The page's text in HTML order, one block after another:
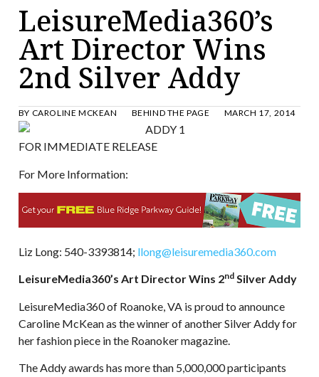
LeisureMedia360’s
Art Director Wins
2nd Silver Addy
BY CAROLINE MCKEAN BEHIND THE PAGE MARCH 17, 2014
FOR IMMEDIATE RELEASE
For More Information:
Liz Long: 540-3393814; llong@leisuremedia360.com
LeisureMedia360’s Art Director Wins 2ndSilver Addy
LeisureMedia360 of Roanoke, VA is proud to announce
Caroline McKean as the winner of another Silver Addy for
her fashion piece in the Roanoker magazine.
The Addy awards has more than 5,000,000 participants